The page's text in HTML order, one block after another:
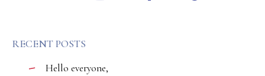
RECENT POSTS
Hello everyone,